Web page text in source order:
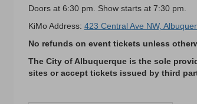
Doors at 6:30 pm. Show starts at 7:30 pm.
KiMo Address: 423 Central Ave NW,
No refunds on event tickets unless
The City of Albuquerque is the sole
sites or accept tickets issued by third